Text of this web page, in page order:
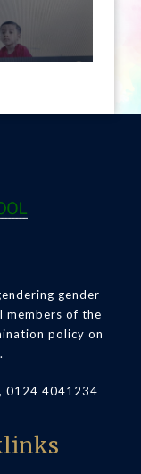
gender
members of the
policy on
0124 4041234